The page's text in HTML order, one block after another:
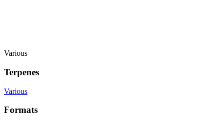
Various
Terpenes
Various
Formats